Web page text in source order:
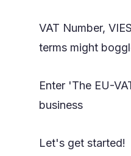
VAT Number,
terms might
Enter 'The EU-
business
Let's get started!